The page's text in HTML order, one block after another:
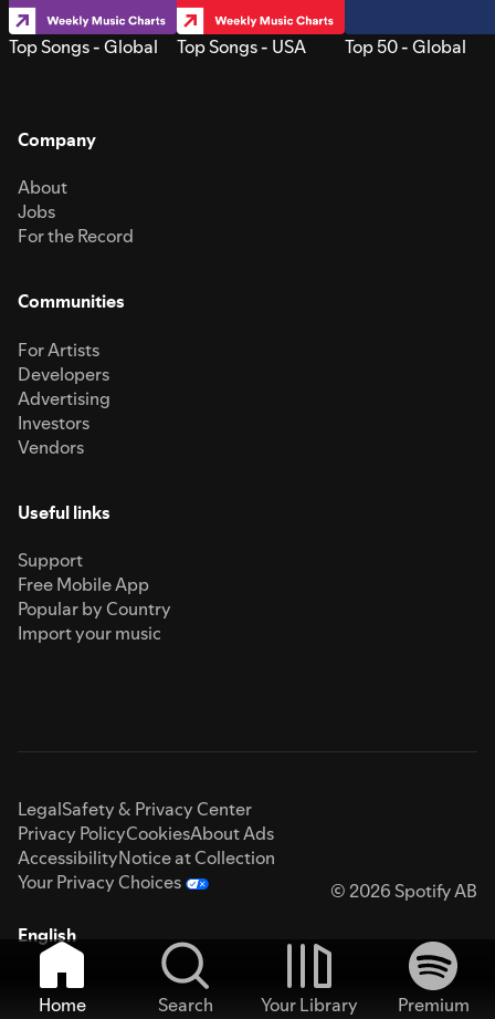
Top Songs - Global Top Songs - USA Top 50 - Global
Company
About
Jobs
For the Record
Communities
For Artists
Developers
Advertising
Investors
Vendors
Useful links
Support
Free Mobile App
Popular by Country
Import your music
LegalSafety & Privacy Center
Privacy PolicyCookiesAbout Ads
AccessibilityNotice at Collection
Your Privacy Choices
© 2026 Spotify AB
English
Home Search Your Library
Premium